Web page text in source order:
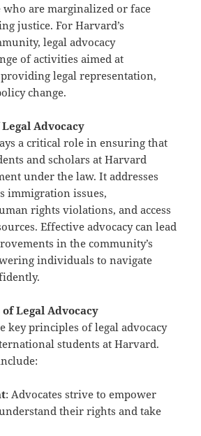
are marginalized or face
justice. For Harvard’s
legal advocacy
of activities aimed at
legal representation,
change.
Advocacy
a critical role in ensuring that
and scholars at Harvard
under the law. It addresses
immigration issues,
rights violations, and access
Effective advocacy can lead
in the community’s
individuals to navigate
Legal Advocacy
key principles of legal advocacy
students at Harvard.
: Advocates strive to empower
their rights and take